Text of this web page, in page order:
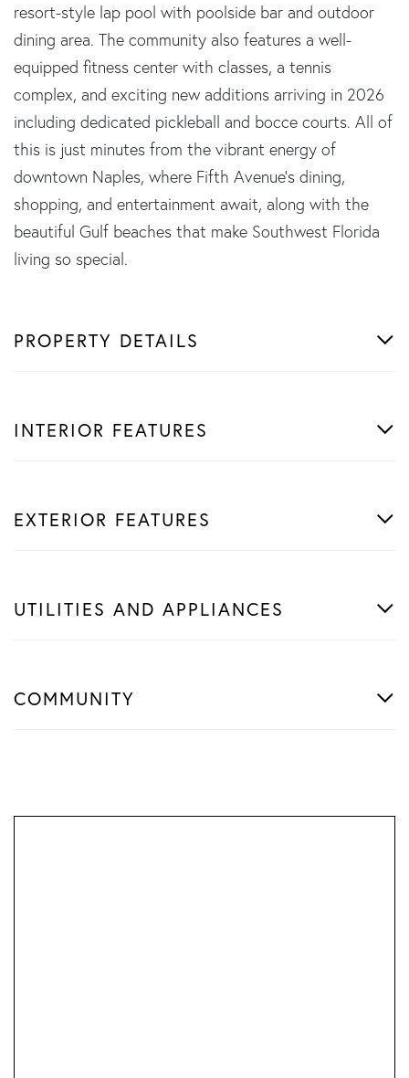
resort-style lap pool with poolside bar and outdoor
dining area. The community also features a well-
equipped fitness center with classes, a tennis
complex, and exciting new additions arriving in 2026
including dedicated pickleball and bocce courts. All of
this is just minutes from the vibrant energy of
downtown Naples, where Fifth Avenue's dining,
shopping, and entertainment await, along with the
beautiful Gulf beaches that make Southwest Florida
living so special.
PROPERTY DETAILS
INTERIOR FEATURES
EXTERIOR FEATURES
UTILITIES AND APPLIANCES
COMMUNITY